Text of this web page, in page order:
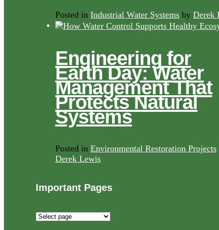
Posted in Industrial Water Systems by Derek
Engineering for
Earth Day: Water
Management That
Protects Natural
Systems
Posted in Environmental Restoration Projects
Derek Lewis
Important Pages
Important